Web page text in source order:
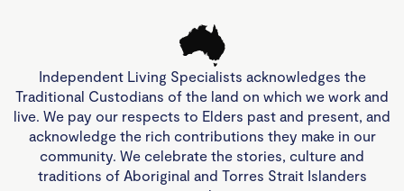
Independent Living Specialists acknowledges the
Traditional Custodians of the land on which we work and
live. We pay our respects to Elders past and present, and
acknowledge the rich contributions they make in our
community. We celebrate the stories, culture and
traditions of Aboriginal and Torres Strait Islanders